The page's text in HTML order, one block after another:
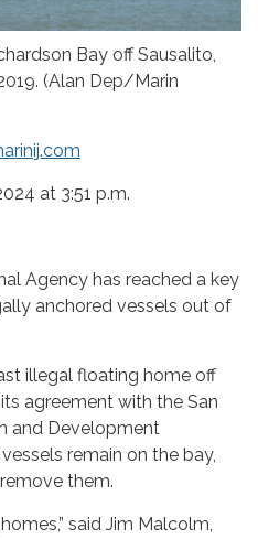
Bay off Sausalito,
(Alan Dep/Marin
at 3:51 p.m.
Agency has reached a key
anchored vessels out of
illegal floating home off
agreement with the San
and Development
remain on the bay,
them.
said Jim Malcolm,